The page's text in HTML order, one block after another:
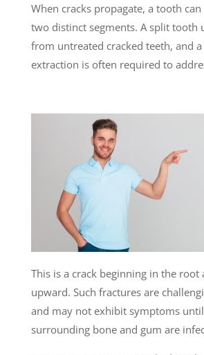
When cracks propagate, a tooth
two distinct segments. A split tooth
from untreated cracked teeth, and
extraction is often required to
This is a crack beginning in the root
upward. Such fractures are
and may not exhibit symptoms
surrounding bone and gum are